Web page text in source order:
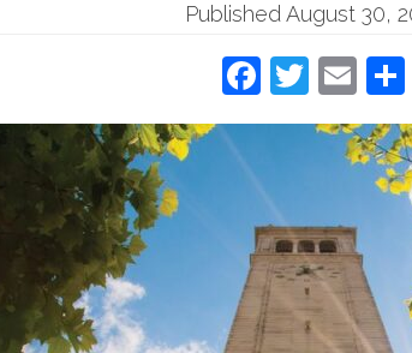
Published August 30,
Facebook
Twitter